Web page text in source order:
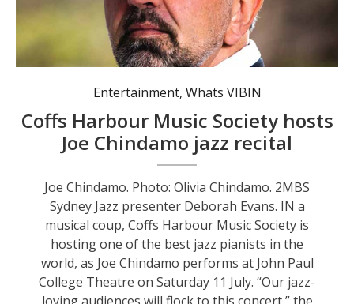
Entertainment, Whats VIBIN
Coffs Harbour Music Society hosts
Joe Chindamo jazz recital
Joe Chindamo. Photo: Olivia Chindamo. 2MBS
Sydney Jazz presenter Deborah Evans. IN a
musical coup, Coffs Harbour Music Society is
hosting one of the best jazz pianists in the
world, as Joe Chindamo performs at John Paul
College Theatre on Saturday 11 July. “Our jazz-